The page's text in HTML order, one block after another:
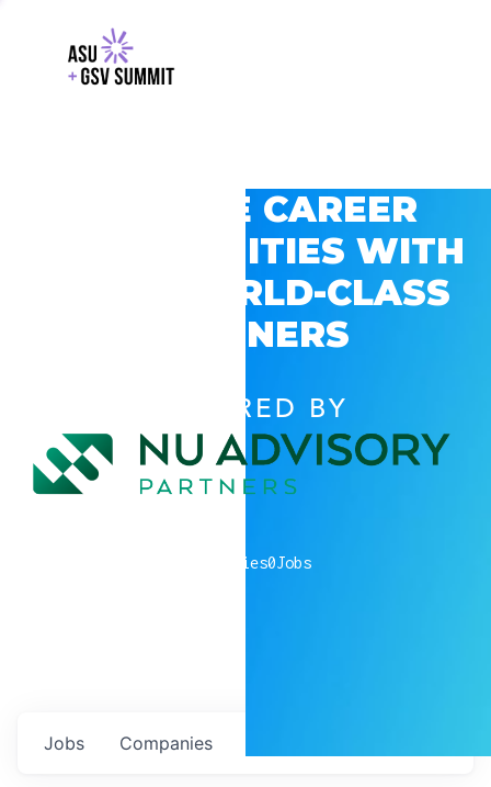
EXPLORE CAREER
OPPORTUNITIES WITH
GSV’S WORLD-CLASS
PARTNERS
POWERED BY
companies0Jobs
Jobs Companies